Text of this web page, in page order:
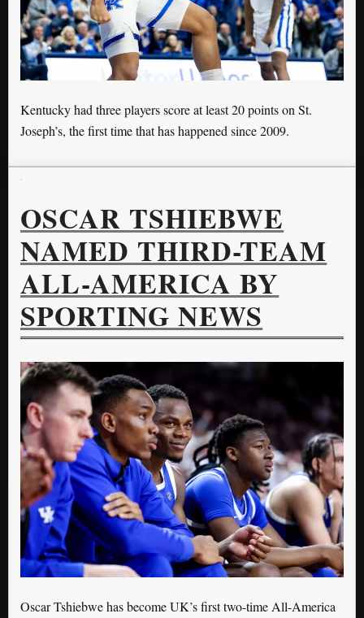
Kentucky had three players score at least 20 points on St.
Joseph’s, the first time that has happened since 2009.
OSCAR TSHIEBWE
NAMED THIRD-TEAM
ALL-AMERICA BY
SPORTING NEWS
Oscar Tshiebwe has become UK’s first two-time All-America